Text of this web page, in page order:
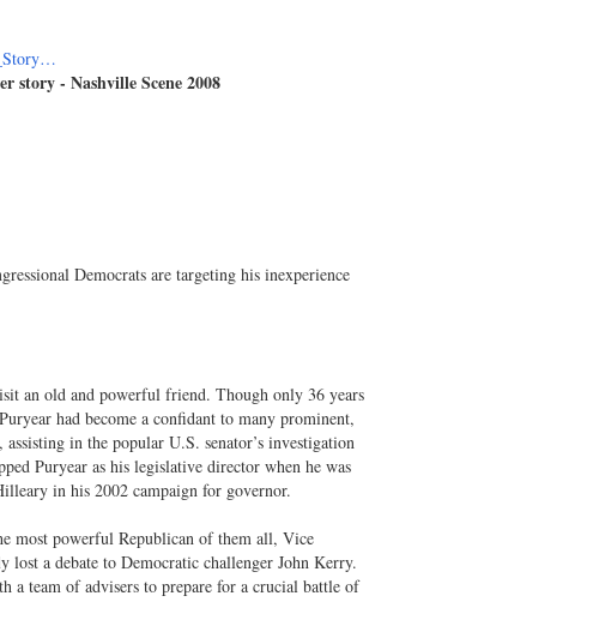
story - Nashville Scene 2008
Democrats are targeting his inexperience
an old and powerful friend. Though only 36 years
had become a confidant to many prominent,
in the popular U.S. senator’s investigation
Puryear as his legislative director when he was
in his 2002 campaign for governor.
most powerful Republican of them all, Vice
lost a debate to Democratic challenger John Kerry.
a team of advisers to prepare for a crucial battle of